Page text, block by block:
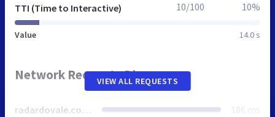
TTI (Time to Interactive)
Value 14.0 s
10/100 10%
Network Requests Diagram
radardovale.com.br 186 ms
VIEW ALL REQUESTS